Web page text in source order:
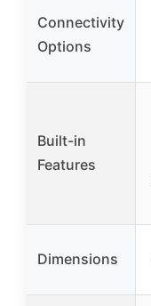
Connectivity
Options
Built-in
Features
Dimensions